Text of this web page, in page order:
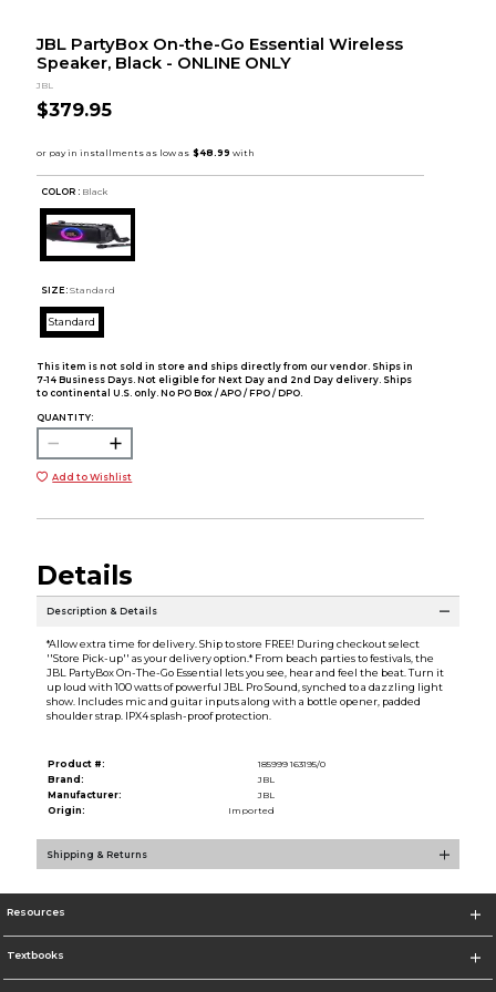
JBL PartyBox On-the-Go Essential Wireless
Speaker, Black - ONLINE ONLY
JBL
$379.95
COLOR : Black
SIZE: Standard
Standard
This item is not sold in store and ships directly from our vendor. Ships in
7-14 Business Days. Not eligible for Next Day and 2nd Day delivery. Ships
to continental U.S. only. No PO Box / APO / FPO / DPO.
QUANTITY:
Add to Wishlist
Details
Description & Details
*Allow extra time for delivery. Ship to store FREE! During checkout select
''Store Pick-up'' as your delivery option.* From beach parties to festivals, the
JBL PartyBox On-The-Go Essential lets you see, hear and feel the beat. Turn it
up loud with 100 watts of powerful JBL Pro Sound, synched to a dazzling light
show. Includes mic and guitar inputs along with a bottle opener, padded
shoulder strap. IPX4 splash-proof protection.
Product #:
185999 163195/0
Brand:
JBL
Manufacturer:
JBL
Origin:
Imported
Shipping & Returns
Resources
Textbooks